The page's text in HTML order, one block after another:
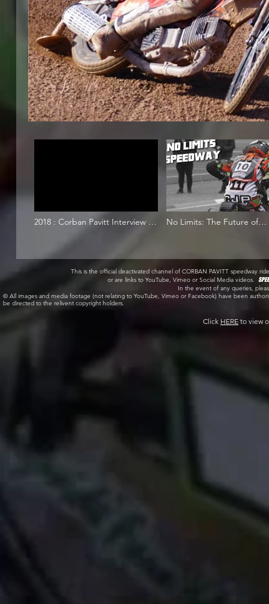
2018 : Corban Pavitt Interview :
No Limits: The Future of
This is the official deactivated channel of CORBAN PAVITT speedway
or are links to YouTube, Vimeo or Social Media videos.
In the event of any queries,
© All images and media footage (not relating to YouTube, Vimeo or Facebook) have been
be directed to the relivent copyright holders.
Click HERE to view